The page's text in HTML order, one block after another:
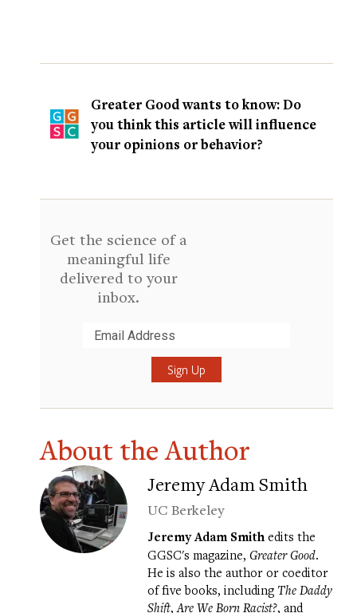
Greater Good wants to know: Do
you think this article will influence
your opinions or behavior?
Get the science of a
meaningful life
delivered to your
inbox.
About the Author
Jeremy Adam Smith
UC Berkeley
Jeremy Adam Smith edits the
GGSC's magazine, Greater Good.
He is also the author or coeditor
of five books, including The Daddy
Shift,Are We Born Racist?, and